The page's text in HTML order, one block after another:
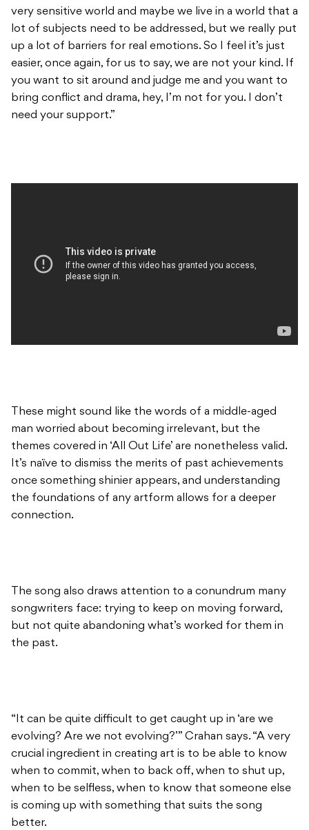
very sensitive world and maybe we live in a world that a
lot of subjects need to be addressed, but we really put
up a lot of barriers for real emotions. So I feel it’s just
easier, once again, for us to say, we are not your kind. If
you want to sit around and judge me and you want to
bring conflict and drama, hey, I’m not for you. I don’t
need your support.”
These might sound like the words of a middle-aged
man worried about becoming irrelevant, but the
themes covered in ‘All Out Life’ are nonetheless valid.
It’s naïve to dismiss the merits of past achievements
once something shinier appears, and understanding
the foundations of any artform allows for a deeper
connection.
The song also draws attention to a conundrum many
songwriters face: trying to keep on moving forward,
but not quite abandoning what’s worked for them in
the past.
“It can be quite difficult to get caught up in ‘are we
evolving? Are we not evolving?’” Crahan says. “A very
crucial ingredient in creating art is to be able to know
when to commit, when to back off, when to shut up,
when to be selfless, when to know that someone else
is coming up with something that suits the song
better.